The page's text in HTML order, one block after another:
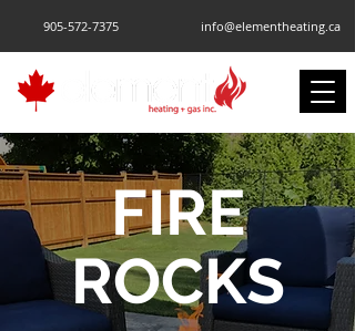
905-572-7375 info@elementheating.ca
FIRE
ROCKS